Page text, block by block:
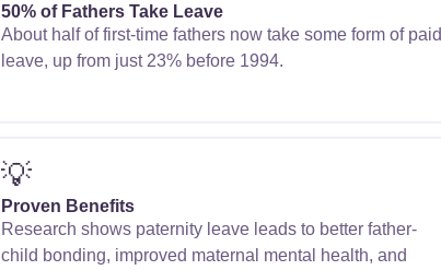
50% of Fathers Take Leave
About half of first-time fathers now take some form of paid
leave, up from just 23% before 1994.
💡
Proven Benefits
Research shows paternity leave leads to better father-
child bonding, improved maternal mental health, and